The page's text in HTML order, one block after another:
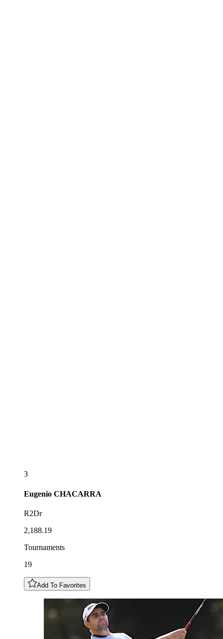
3
Eugenio CHACARRA
R2Dr
2,188.19
Tournaments
19
Add To Favorites